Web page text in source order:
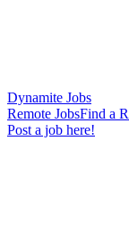
Dynamite Jobs
Remote JobsFind a
Post a job here!